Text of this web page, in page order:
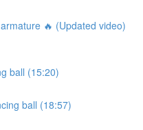
🔥 (Updated video)
ball (15:20)
ball (18:57)